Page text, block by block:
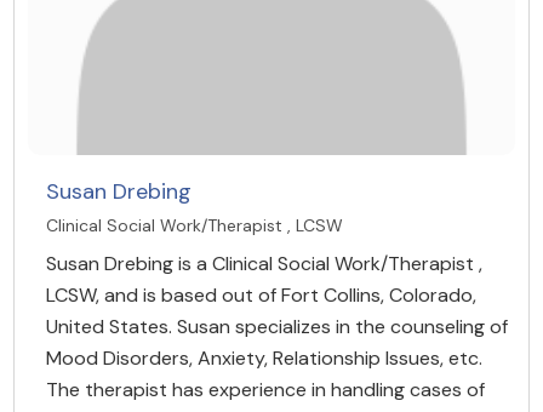
Susan Drebing
Clinical Social Work/Therapist , LCSW
Susan Drebing is a Clinical Social Work/Therapist ,
LCSW, and is based out of Fort Collins, Colorado,
United States. Susan specializes in the counseling of
Mood Disorders, Anxiety, Relationship Issues, etc.
The therapist has experience in handling cases of